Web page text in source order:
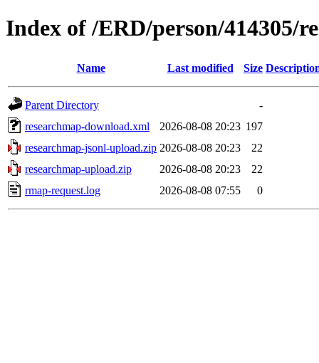
Index of /ERD/person/414305/
Name Last modified Size
Parent Directory
-
researchmap-download.xml
2026-08-08 20:23 197
researchmap-jsonl-upload.zip 2026-08-08 20:23
22
researchmap-upload.zip
2026-08-08 20:23
22
rmap-request.log
2026-08-08 07:55 0